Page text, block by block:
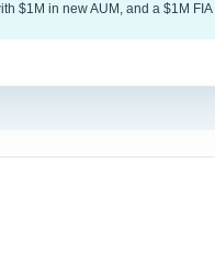
$1M in new AUM, and a $1M